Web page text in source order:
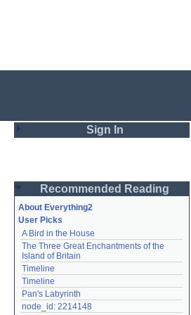
Sign In
Password
Remember me
Login
Lost password?
Recommended Reading
About Everything2
User Picks
A Bird in the House
The Three Great Enchantments of the
Island of Britain
Timeline
Timeline
Pan's Labyrinth
node_id: 2214148